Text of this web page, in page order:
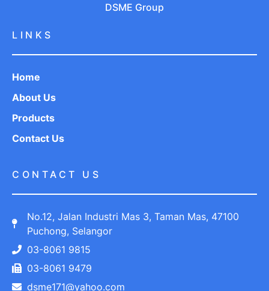
DSME Group
LINKS
Home
About Us
Products
Contact Us
CONTACT US
No.12, Jalan Industri Mas 3, Taman Mas, 47100
Puchong, Selangor
03-8061 9815
03-8061 9479
dsme171@yahoo.com